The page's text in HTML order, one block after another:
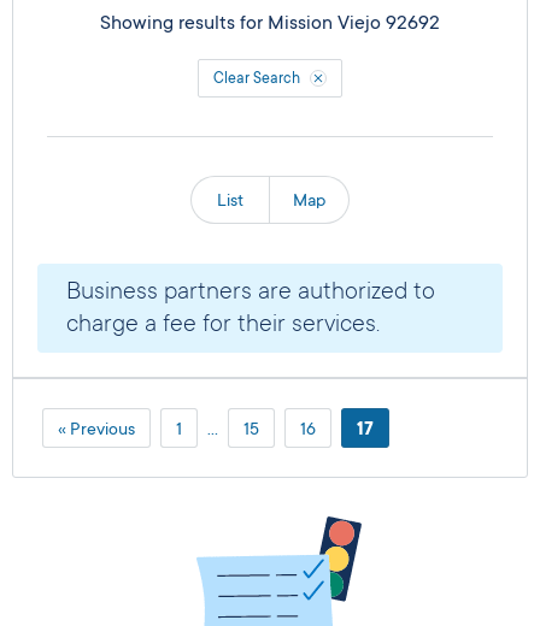
Showing results for Mission Viejo 92692
Clear Search
List Map
Business partners are authorized to
charge a fee for their services.
« Previous 1 15 16 17